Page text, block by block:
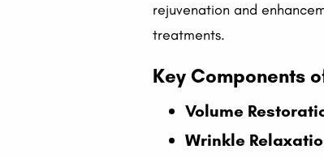
rejuvenation and
treatments.
Key Components of
Volume
Wrinkle